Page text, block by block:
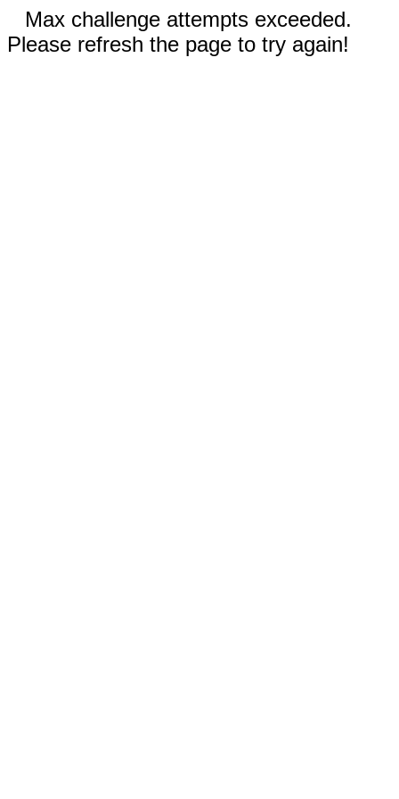
Max challenge attempts exceeded.
Please refresh the page to try again!